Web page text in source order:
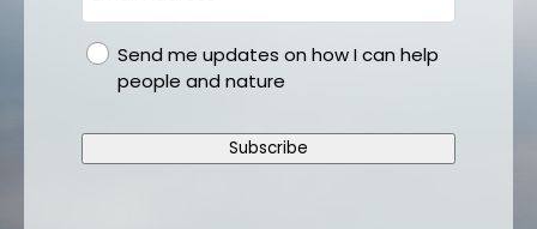
gdprSend me updates on how I can help
people and nature
Subscribe